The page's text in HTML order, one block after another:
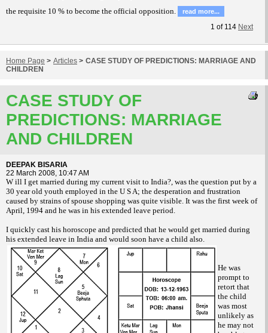
the requisite 10 % to become the official opposition.
read more...
1 of 114 Next
Home Page > Articles > CASE STUDY OF PREDICTIONS: MARRIAGE AND
CHILDREN
CASE STUDY OF
PREDICTIONS: MARRIAGE
AND CHILDREN
DEEPAK BISARIA
22 March 2008, 10:47 AM
W ill I get married during my current visit to India?, was the question put by a
30 year old youth employed in the U S A; the desperation and frustration
caused by strains of spouse shopping was quite visible. It was the first week of
April, 1994 and he was in his extended leave period.
I quickly cast his horoscope and predicted that he would get married during
his extended leave in India and would soon have a child also.
He was
prompt to
retort that
the child
was most
unlikely as
he may not